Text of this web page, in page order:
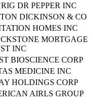
DR PEPPER INC
DICKINSON & CO
HOMES INC
MORTGAGE
INC
BIOSCIENCE CORP
MEDICINE INC
HOLDINGS CORP
AIRLS GROUP